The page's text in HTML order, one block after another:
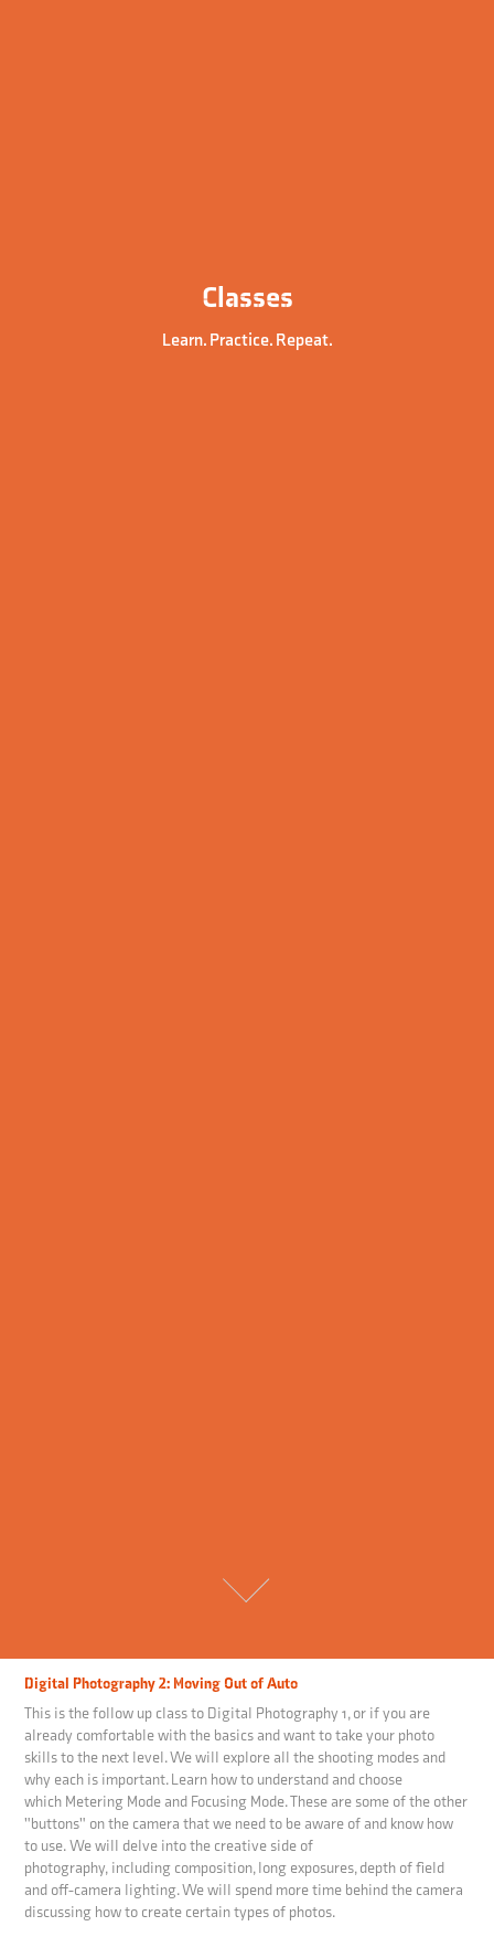
Classes
Learn. Practice. Repeat.
Digital Photography 2: Moving Out of Auto
This is the follow up class to Digital Photography 1, or if you are
already comfortable with the basics and want to take your photo
skills to the next level. We will explore all the shooting modes and
why each is important. Learn how to understand and choose
which Metering Mode and Focusing Mode. These are some of the other
"buttons" on the camera that we need to be aware of and know how
to use. We will delve into the creative side of
photography, including composition, long exposures, depth of field
and off-camera lighting. We will spend more time behind the camera
discussing how to create certain types of photos.